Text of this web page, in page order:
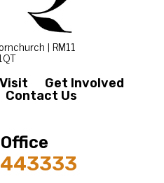
| RM11
Get Involved
Contact Us